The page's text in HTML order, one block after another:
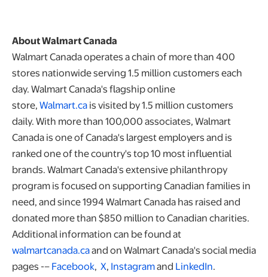
About Walmart Canada
Walmart Canada operates a chain of more than 400
stores nationwide serving 1.5 million customers each
day. Walmart Canada's flagship online
store,Walmart.cais visited by 1.5 million customers
daily. With more than 100,000 associates, Walmart
Canada is one of Canada's largest employers and is
ranked one of the country's top 10 most influential
brands. Walmart Canada's extensive philanthropy
program is focused on supporting Canadian families in
need, and since 1994 Walmart Canada has raised and
donated more than $850 million to Canadian charities.
Additional information can be found at
walmartcanada.caand on Walmart Canada's social media
pages -–Facebook, X, Instagramand LinkedIn.